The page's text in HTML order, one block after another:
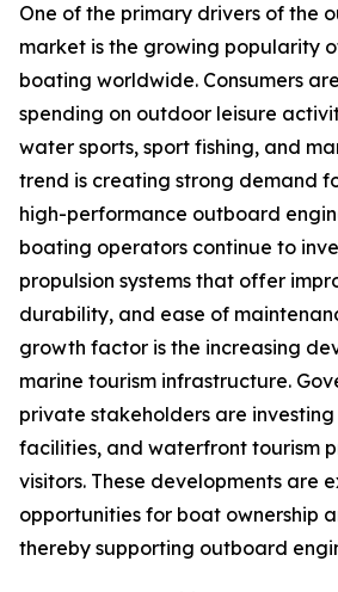
One of the primary drivers of the
market is the growing popularity
boating worldwide. Consumers
spending on outdoor leisure
water sports, sport fishing, and
trend is creating strong demand
high-performance outboard
boating operators continue to
propulsion systems that offer
durability, and ease of
growth factor is the increasing
marine tourism infrastructure.
private stakeholders are
facilities, and waterfront tourism
visitors. These developments are
opportunities for boat ownership
thereby supporting outboard